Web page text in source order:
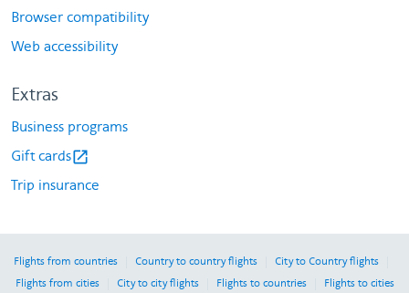
Browser compatibility
Web accessibility
Extras
Business programs
Gift cardsopen_in_new
Trip insurance
Flights from countries Country to country flights City to Country flights
Flights from cities City to city flights Flights to countries Flights to cities